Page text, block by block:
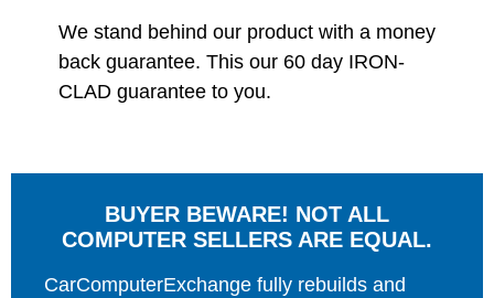
We stand behind our product with a money
back guarantee. This our 60 day IRON-
CLAD guarantee to you.
BUYER BEWARE! NOT ALL
COMPUTER SELLERS ARE EQUAL.
CarComputerExchange fully rebuilds and